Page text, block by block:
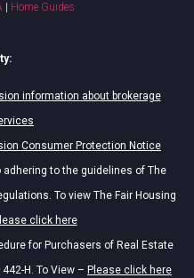
Home Guides
information about brokerage
Consumer Protection Notice
to the guidelines of The
To view The Fair Housing
click here
for Purchasers of Real Estate
H. To View – Please click here